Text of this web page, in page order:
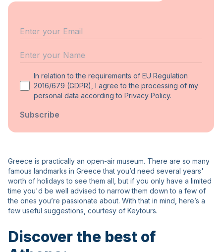
Email
Name
In relation to the requirements of EU Regulation
2016/679 (GDPR), I agree to the processing of my
personal data according to Privacy Policy.
Subscribe
Greece is practically an open-air museum. There are so many
famous landmarks in Greece that you’d need several years'
worth of holidays to see them all, but if you only have a limited
time you'd be well advised to narrow them down to a few of
the ones you’re passionate about. With that in mind, here’s a
few useful suggestions, courtesy of Keytours.
Discover the best of